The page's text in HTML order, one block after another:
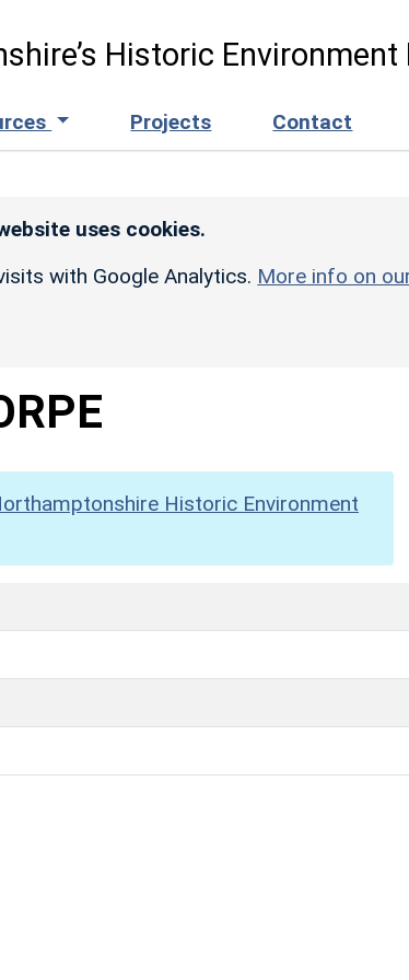
Historic Environment
Projects Contact
uses cookies.
with Google Analytics. More info on
Historic Environment